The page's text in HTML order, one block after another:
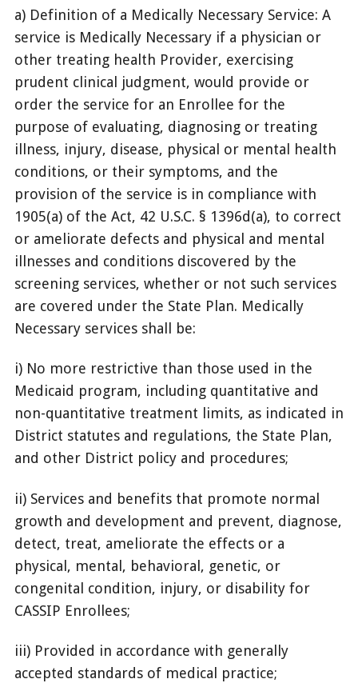
a) Definition of a Medically Necessary Service: A
service is Medically Necessary if a physician or
other treating health Provider, exercising
prudent clinical judgment, would provide or
order the service for an Enrollee for the
purpose of evaluating, diagnosing or treating
illness, injury, disease, physical or mental health
conditions, or their symptoms, and the
provision of the service is in compliance with
1905(a) of the Act, 42 U.S.C. § 1396d(a), to correct
or ameliorate defects and physical and mental
illnesses and conditions discovered by the
screening services, whether or not such services
are covered under the State Plan. Medically
Necessary services shall be:
i) No more restrictive than those used in the
Medicaid program, including quantitative and
non-quantitative treatment limits, as indicated in
District statutes and regulations, the State Plan,
and other District policy and procedures;
ii) Services and benefits that promote normal
growth and development and prevent, diagnose,
detect, treat, ameliorate the effects or a
physical, mental, behavioral, genetic, or
congenital condition, injury, or disability for
CASSIP Enrollees;
iii) Provided in accordance with generally
accepted standards of medical practice;